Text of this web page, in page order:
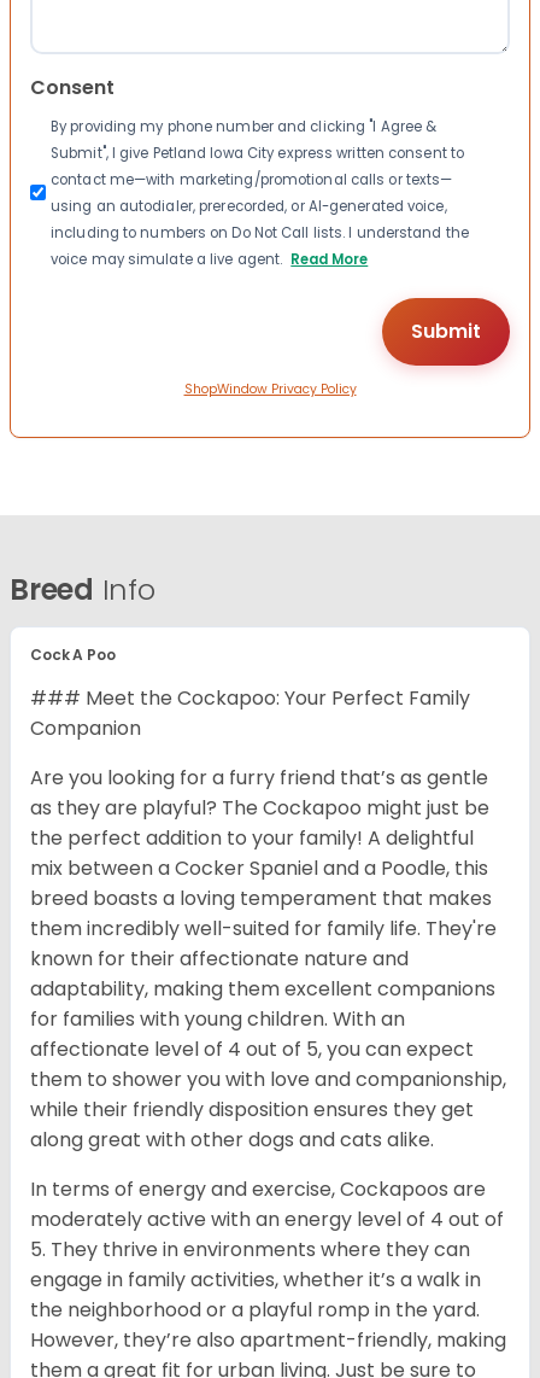
Consent
By providing my phone number and clicking "I Agree &
Submit", I give Petland Iowa City express written consent to
contact me—with marketing/promotional calls or texts—
using an autodialer, prerecorded, or AI-generated voice,
including to numbers on Do Not Call lists. I understand the
voice may simulate a live agent. Read More
ShopWindow Privacy Policy
Breed Info
Cock A Poo
### Meet the Cockapoo: Your Perfect Family
Companion
Are you looking for a furry friend that’s as gentle
as they are playful? The Cockapoo might just be
the perfect addition to your family! A delightful
mix between a Cocker Spaniel and a Poodle, this
breed boasts a loving temperament that makes
them incredibly well-suited for family life. They're
known for their affectionate nature and
adaptability, making them excellent companions
for families with young children. With an
affectionate level of 4 out of 5, you can expect
them to shower you with love and companionship,
while their friendly disposition ensures they get
along great with other dogs and cats alike.
In terms of energy and exercise, Cockapoos are
moderately active with an energy level of 4 out of
5. They thrive in environments where they can
engage in family activities, whether it’s a walk in
the neighborhood or a playful romp in the yard.
However, they’re also apartment-friendly, making
them a great fit for urban living. Just be sure to